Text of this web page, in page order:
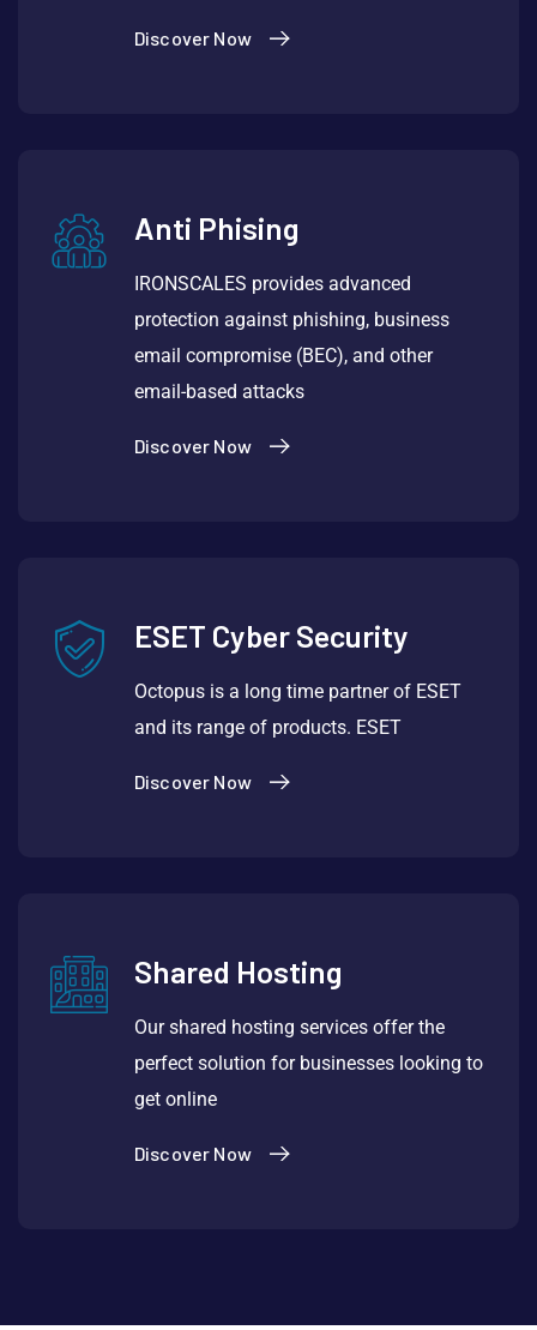
Discover Now
Anti Phising
IRONSCALES provides advanced
protection against phishing, business
email compromise (BEC), and other
email-based attacks
Discover Now
ESET Cyber Security
Octopus is a long time partner of ESET
and its range of products. ESET
Discover Now
Shared Hosting
Our shared hosting services offer the
perfect solution for businesses looking to
get online
Discover Now